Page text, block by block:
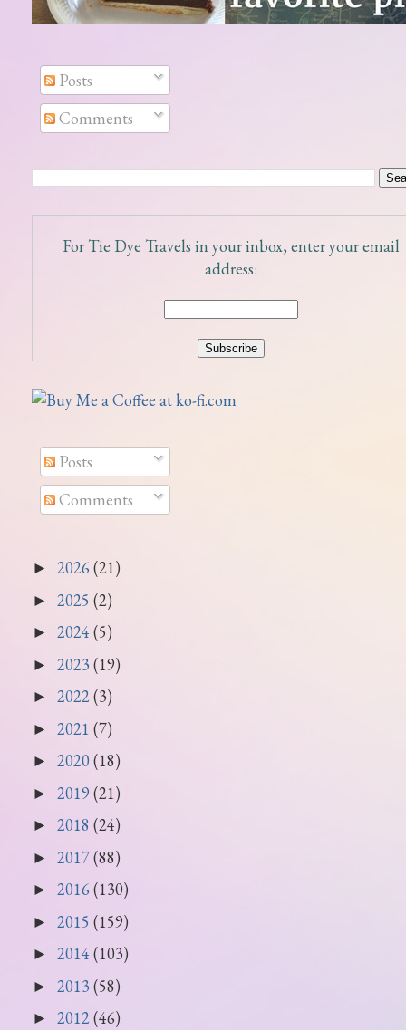
Posts
Comments
For Tie Dye Travels in your inbox, enter your email
address:
Posts
Comments
► 2026 (21)
► 2025 (2)
► 2024 (5)
► 2023 (19)
► 2022(3)
► 2021 (7)
► 2020 (18)
► 2019 (21)
► 2018 (24)
► 2017(88)
► 2016 (130)
► 2015 (159)
► 2014 (103)
► 2013 (58)
► 2012(46)